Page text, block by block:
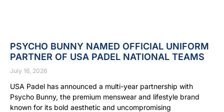
PSYCHO BUNNY NAMED OFFICIAL UNIFORM
PARTNER OF USA PADEL NATIONAL TEAMS
July 16, 2026
USA Padel has announced a multi-year partnership with
Psycho Bunny, the premium menswear and lifestyle brand
known for its bold aesthetic and uncompromising